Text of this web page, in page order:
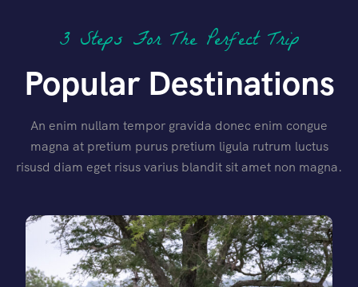
3 Steps For The Perfect Trip
Popular Destinations
An enim nullam tempor gravida donec enim congue
magna at pretium purus pretium ligula rutrum luctus
risusd diam eget risus varius blandit sit amet non magna.